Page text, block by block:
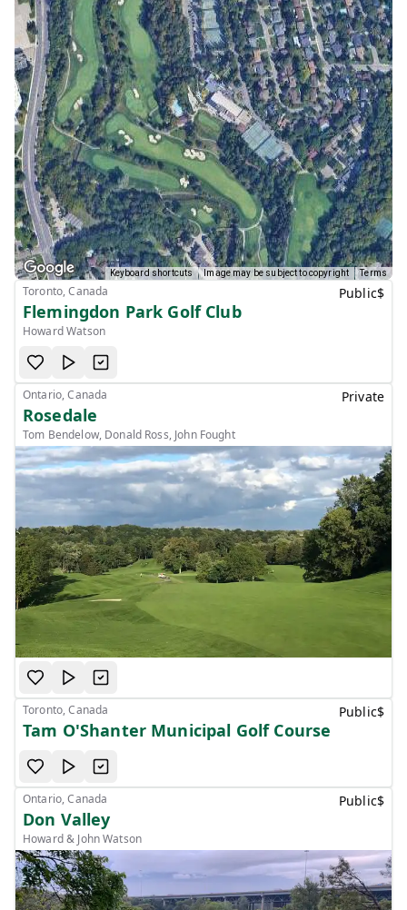
Keyboard shortcuts Image may be subject to copyright Terms
Toronto, Canada
Flemingdon Park Golf Club
Howard Watson
Public$
Ontario, Canada
Rosedale
Tom Bendelow, Donald Ross, John Fought
Private
Toronto, Canada
Tam O'Shanter Municipal Golf Course
Public$
Ontario, Canada
Don Valley
Howard & John Watson
Public$